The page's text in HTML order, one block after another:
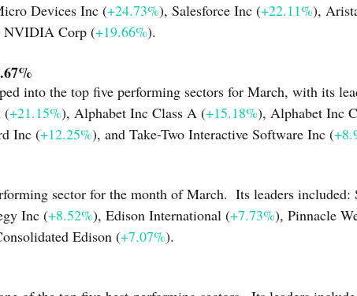
Devices Inc (+24.73%), Salesforce Inc (+22.11%),
NVIDIA Corp (+19.66%).
into the top five performing sectors for March, with its
(+21.15%), Alphabet Inc Class A (+15.18%), Alphabet Inc
Inc (+12.25%), and Take-Two Interactive Software Inc (
sector for the month of March.  Its leaders included:
Inc (+8.52%), Edison International (+7.73%), Pinnacle
Edison (+7.07%).